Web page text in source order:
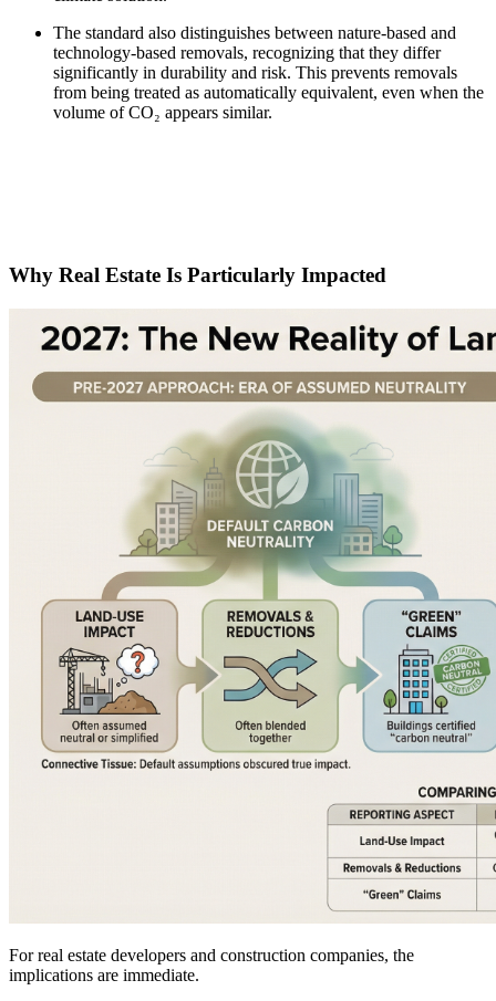
The standard also distinguishes between nature-based and
technology-based removals, recognizing that they differ
significantly in durability and risk. This prevents removals
from being treated as automatically equivalent, even when the
volume of CO₂ appears similar.
Why Real Estate Is Particularly Impacted
For real estate developers and construction companies, the
implications are immediate.